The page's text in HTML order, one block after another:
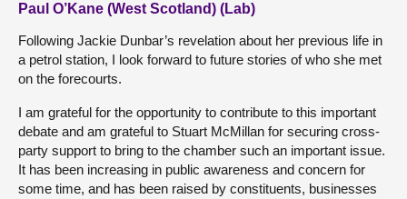
Paul O’Kane (West Scotland) (Lab)
Following Jackie Dunbar’s revelation about her previous life in
a petrol station, I look forward to future stories of who she met
on the forecourts.
I am grateful for the opportunity to contribute to this important
debate and am grateful to Stuart McMillan for securing cross-
party support to bring to the chamber such an important issue.
It has been increasing in public awareness and concern for
some time, and has been raised by constituents, businesses